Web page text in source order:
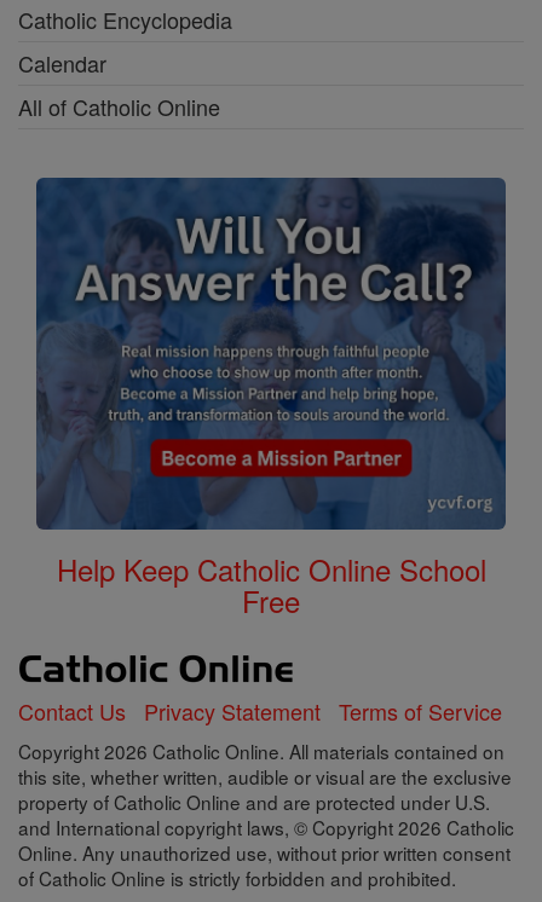
Catholic Encyclopedia
Calendar
All of Catholic Online
Help Keep Catholic Online School
Free
Contact Us Privacy Statement Terms of Service
Copyright 2026 Catholic Online. All materials contained on
this site, whether written, audible or visual are the exclusive
property of Catholic Online and are protected under U.S.
and International copyright laws, © Copyright 2026 Catholic
Online. Any unauthorized use, without prior written consent
of Catholic Online is strictly forbidden and prohibited.